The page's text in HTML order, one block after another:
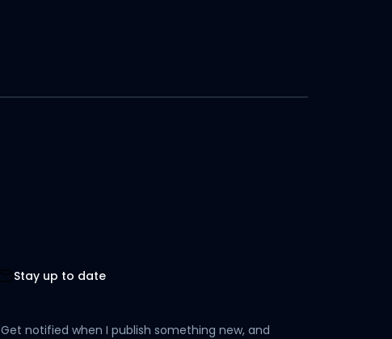
Stay up to date
Get notified when I publish something new, and